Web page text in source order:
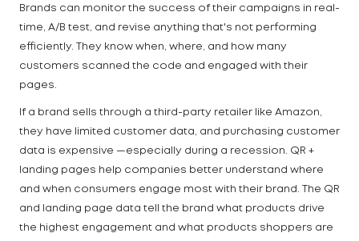
Brands can monitor the success of their campaigns in real-
time, A/B test, and revise anything that's not performing
efficiently. They know when, where, and how many
customers scanned the code and engaged with their
pages.
If a brand sells through a third-party retailer like Amazon,
they have limited customer data, and purchasing customer
data is expensive —especially during a recession. QR +
landing pages help companies better understand where
and when consumers engage most with their brand. The QR
and landing page data tell the brand what products drive
the highest engagement and what products shoppers are